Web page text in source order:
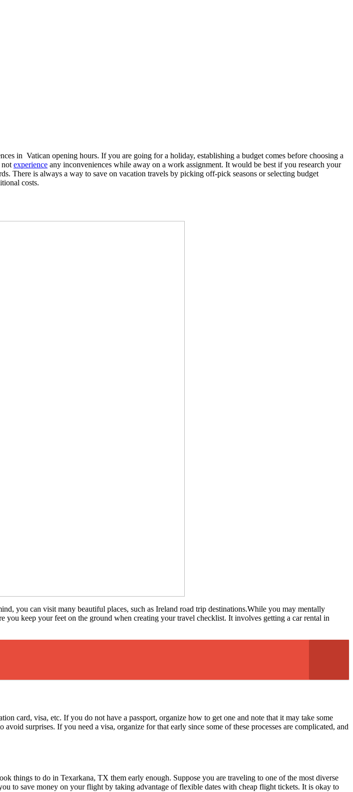
in Vatican opening hours. If you are going for a holiday, establishing a budget comes before choosing a
not experience any inconveniences while away on a work assignment. It would be best if you research your
There is always a way to save on vacation travels by picking off-pick seasons or selecting budget
costs.
you can visit many beautiful places, such as Ireland road trip destinations.While you may mentally
you keep your feet on the ground when creating your travel checklist. It involves getting a car rental in
card, visa, etc. If you do not have a passport, organize how to get one and note that it may take some
surprises. If you need a visa, organize for that early since some of these processes are complicated, and
things to do in Texarkana, TX them early enough. Suppose you are traveling to one of the most diverse
to save money on your flight by taking advantage of flexible dates with cheap flight tickets. It is okay to